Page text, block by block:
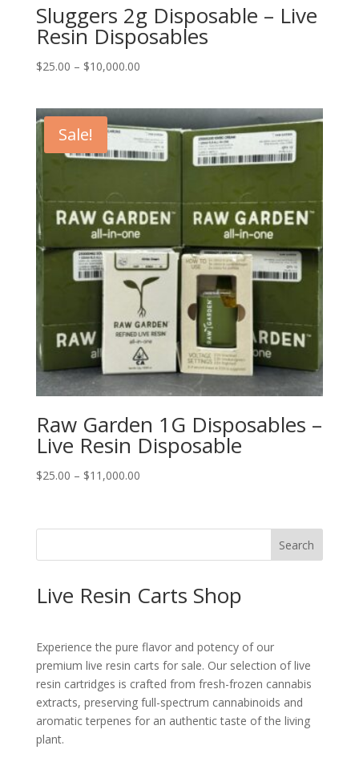
Sluggers 2g Disposable – Live
Resin Disposables
$25.00 – $10,000.00Price
through
$10,000.00
Sale!
Raw Garden 1G Disposables –
Live Resin Disposable
$25.00 – $11,000.00Price
through
Search
Live Resin Carts Shop
Experience the pure flavor and potency of our
premium live resin carts for sale. Our selection of live
resin cartridges is crafted from fresh-frozen cannabis
extracts, preserving full-spectrum cannabinoids and
aromatic terpenes for an authentic taste of the living
plant​.